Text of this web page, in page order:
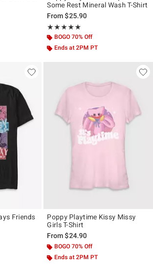
Some Rest Mineral Wash T-Shirt
From$25.90
★★★★★
Rating, 5 out of 5
★★★★★
BOGO 70% Off
Ends at 2PM PT
Friends
Poppy Playtime Kissy Missy
Girls T-Shirt
From$24.90
BOGO 70% Off
Ends at 2PM PT